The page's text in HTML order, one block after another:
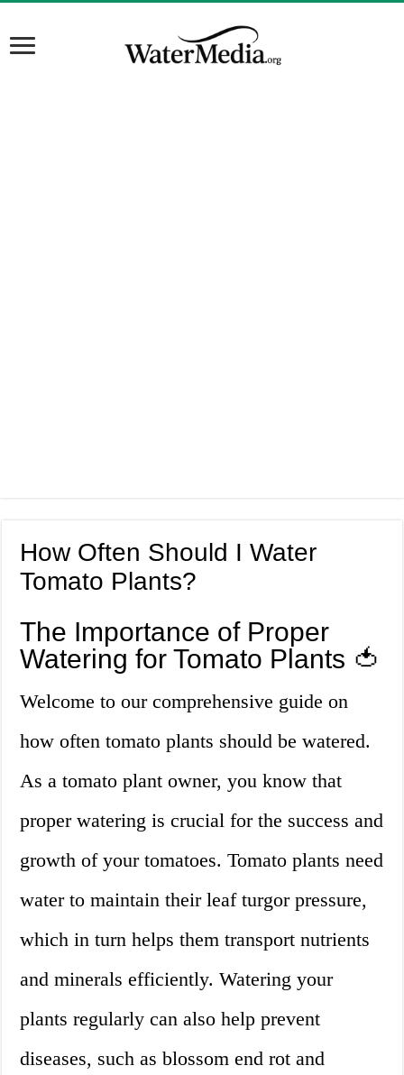
How Often Should I Water
Tomato Plants?
The Importance of Proper
Watering for Tomato Plants 🍅
Welcome to our comprehensive guide on
how often tomato plants should be watered.
As a tomato plant owner, you know that
proper watering is crucial for the success and
growth of your tomatoes. Tomato plants need
water to maintain their leaf turgor pressure,
which in turn helps them transport nutrients
and minerals efficiently. Watering your
plants regularly can also help prevent
diseases, such as blossom end rot and